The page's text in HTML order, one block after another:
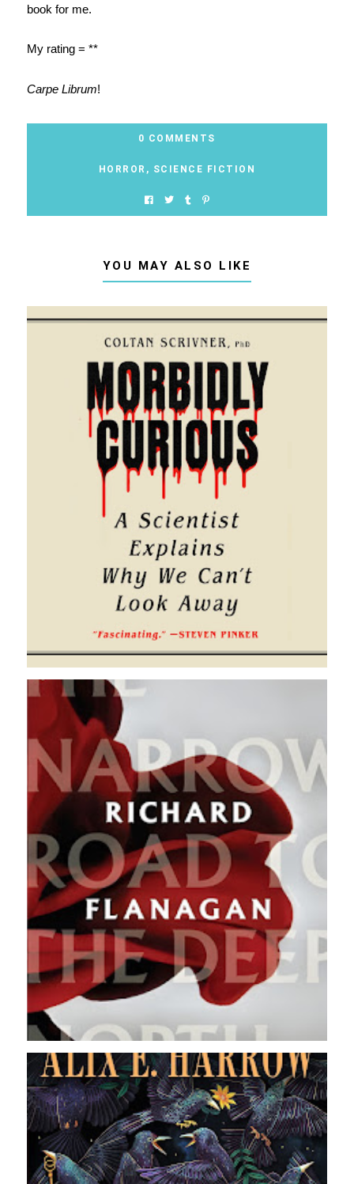
book for me.
My rating = **
Carpe Librum!
0 COMMENTS
HORROR , SCIENCE FICTION
YOU MAY ALSO LIKE